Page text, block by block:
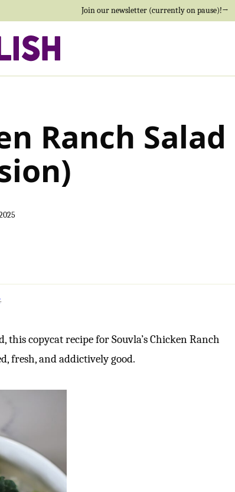
Join our newsletter (currently on pause)!→
Ranch Salad
.
this copycat recipe for Souvla’s Chicken Ranch
fresh, and addictively good.